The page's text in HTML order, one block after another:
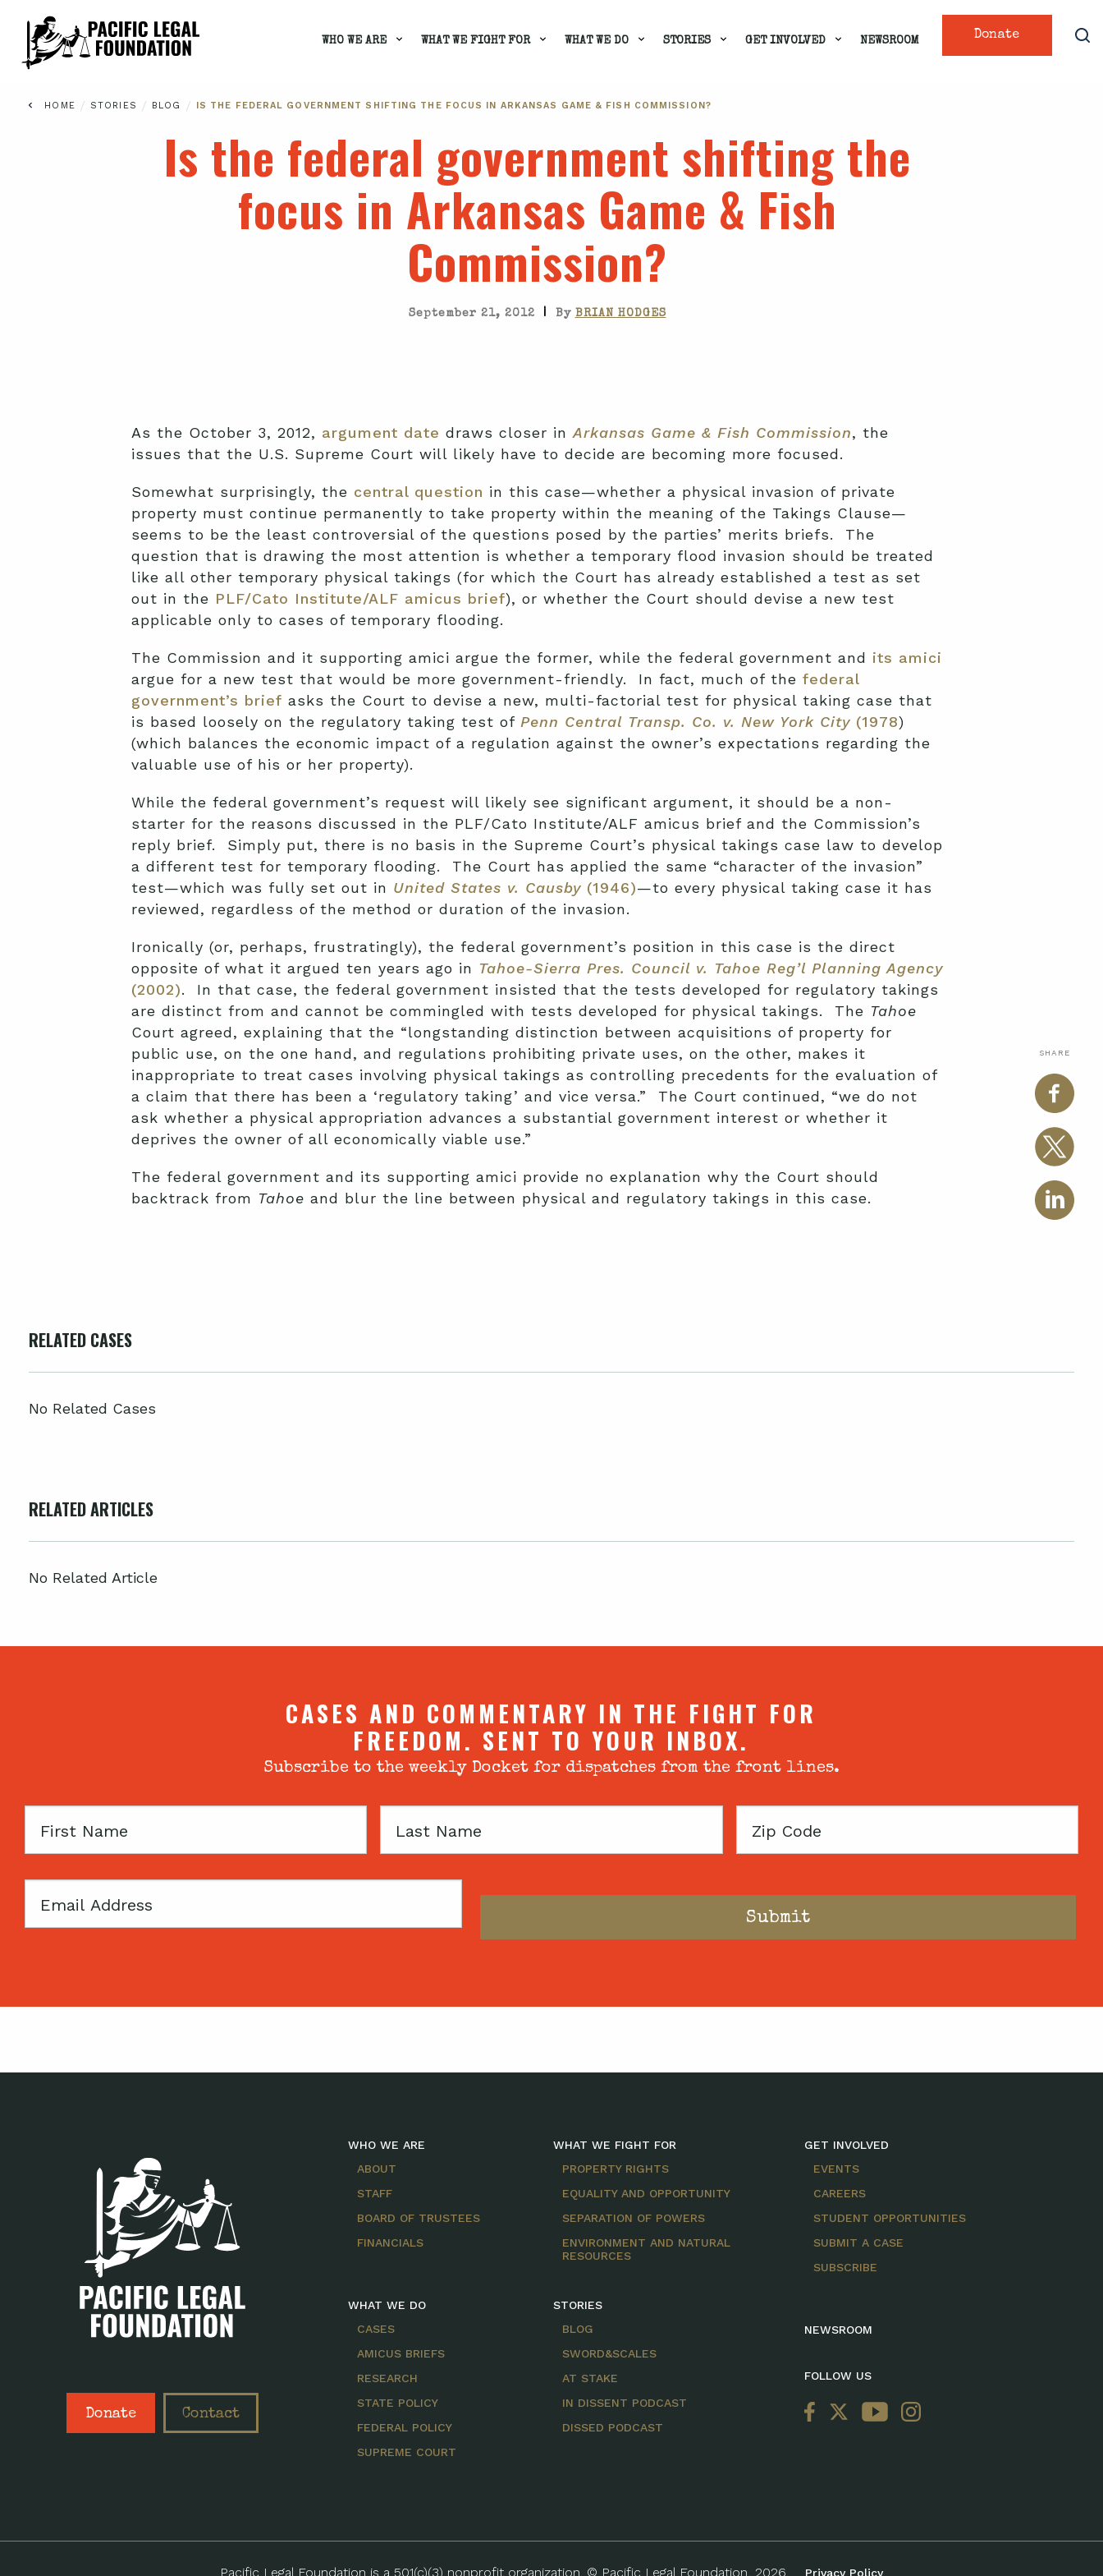
Donate
WHO WE ARE WHAT WE FIGHT FOR WHAT WE DO STORIES GET INVOLVED NEWSROOM
HOME / STORIES / BLOG / IS THE FEDERAL GOVERNMENT SHIFTING THE FOCUS IN ARKANSAS GAME & FISH COMMISSION?
SHARE
Is the federal government shifting the
focus in Arkansas Game & Fish
Commission?
September 21, 2012 | By BRIAN HODGES
As the October 3, 2012, argument date draws closer in Arkansas Game & Fish Commission, the
issues that the U.S. Supreme Court will likely have to decide are becoming more focused.
Somewhat surprisingly, the central question in this case—whether a physical invasion of private
property must continue permanently to take property within the meaning of the Takings Clause—
seems to be the least controversial of the questions posed by the parties’ merits briefs. The
question that is drawing the most attention is whether a temporary flood invasion should be treated
like all other temporary physical takings (for which the Court has already established a test as set
out in the PLF/Cato Institute/ALF amicus brief), or whether the Court should devise a new test
applicable only to cases of temporary flooding.
The Commission and it supporting amici argue the former, while the federal government and its amici
argue for a new test that would be more government-friendly. In fact, much of the federal
government’s brief asks the Court to devise a new, multi-factorial test for physical taking case that
is based loosely on the regulatory taking test of Penn Central Transp. Co. v. New York City(1978)
(which balances the economic impact of a regulation against the owner’s expectations regarding the
valuable use of his or her property).
While the federal government’s request will likely see significant argument, it should be a non-
starter for the reasons discussed in the PLF/Cato Institute/ALF amicus brief and the Commission’s
reply brief. Simply put, there is no basis in the Supreme Court’s physical takings case law to develop
a different test for temporary flooding. The Court has applied the same “character of the invasion”
test—which was fully set out in United States v. Causby(1946)—to every physical taking case it has
reviewed, regardless of the method or duration of the invasion.
Ironically (or, perhaps, frustratingly), the federal government’s position in this case is the direct
opposite of what it argued ten years ago in Tahoe-Sierra Pres. Council v. Tahoe Reg’l Planning Agency
(2002). In that case, the federal government insisted that the tests developed for regulatory takings
are distinct from and cannot be commingled with tests developed for physical takings. The Tahoe
Court agreed, explaining that the “longstanding distinction between acquisitions of property for
public use, on the one hand, and regulations prohibiting private uses, on the other, makes it
inappropriate to treat cases involving physical takings as controlling precedents for the evaluation of
a claim that there has been a ‘regulatory taking’ and vice versa.” The Court continued, “we do not
ask whether a physical appropriation advances a substantial government interest or whether it
deprives the owner of all economically viable use.”
The federal government and its supporting amici provide no explanation why the Court should
backtrack from Tahoe and blur the line between physical and regulatory takings in this case.
RELATED CASES
No Related Cases
RELATED ARTICLES
No Related Article
CASES AND COMMENTARY IN THE FIGHT FOR
FREEDOM. SENT TO YOUR INBOX.
Subscribe to the weekly Docket for dispatches from the front lines.
First
Last
Zip
Email
Donate Contact
WHO WE ARE
ABOUT
STAFF
BOARD OF TRUSTEES
FINANCIALS
WHAT WE DO
CASES
AMICUS BRIEFS
RESEARCH
STATE POLICY
FEDERAL POLICY
SUPREME COURT
WHAT WE FIGHT FOR
PROPERTY RIGHTS
EQUALITY AND OPPORTUNITY
SEPARATION OF POWERS
ENVIRONMENT AND NATURAL
RESOURCES
STORIES
BLOG
SWORD&SCALES
AT STAKE
IN DISSENT PODCAST
DISSED PODCAST
GET INVOLVED
EVENTS
CAREERS
STUDENT OPPORTUNITIES
SUBMIT A CASE
SUBSCRIBE
NEWSROOM
FOLLOW US
Pacific Legal Foundation is a 501(c)(3) nonprofit organization. © Pacific Legal Foundation, 2026. Privacy Policy